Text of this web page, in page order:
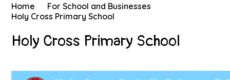
Home
For School and Businesses
Holy Cross Primary School
Holy Cross Primary School